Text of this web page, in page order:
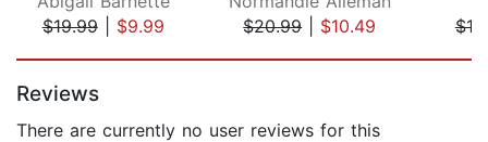
$19.99| $9.99
$20.99| $10.49
Reviews
There are currently no user reviews for this